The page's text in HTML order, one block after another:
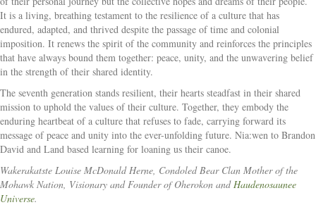
It is a living, breathing testament to the resilience of a culture that has
endured, adapted, and thrived despite the passage of time and colonial
imposition. It renews the spirit of the community and reinforces the principles
that have always bound them together: peace, unity, and the unwavering belief
in the strength of their shared identity.
The seventh generation stands resilient, their hearts steadfast in their shared
mission to uphold the values of their culture. Together, they embody the
enduring heartbeat of a culture that refuses to fade, carrying forward its
message of peace and unity into the ever-unfolding future. Nia:wen to Brandon
David and Land based learning for loaning us their canoe.
Wakerakatste Louise McDonald Herne, Condoled Bear Clan Mother of the
Mohawk Nation, Visionary and Founder of Oherokon andHaudenosaunee
Universe.